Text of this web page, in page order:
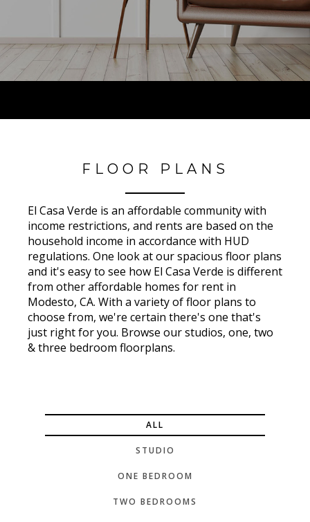
FLOOR PLANS
El Casa Verde is an affordable community with
income restrictions, and rents are based on the
household income in accordance with HUD
regulations. One look at our spacious floor plans
and it's easy to see how El Casa Verde is different
from other affordable homes for rent in
Modesto, CA. With a variety of floor plans to
choose from, we're certain there's one that's
just right for you. Browse our studios, one, two
& three bedroom floorplans.
ALL
STUDIO
ONE BEDROOM
TWO BEDROOMS